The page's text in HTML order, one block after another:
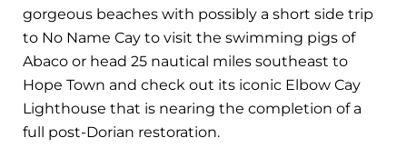
gorgeous beaches with possibly a short side trip
to No Name Cay to visit the swimming pigs of
Abaco or head 25 nautical miles southeast to
Hope Town and check out its iconic Elbow Cay
Lighthouse that is nearing the completion of a
full post-Dorian restoration.